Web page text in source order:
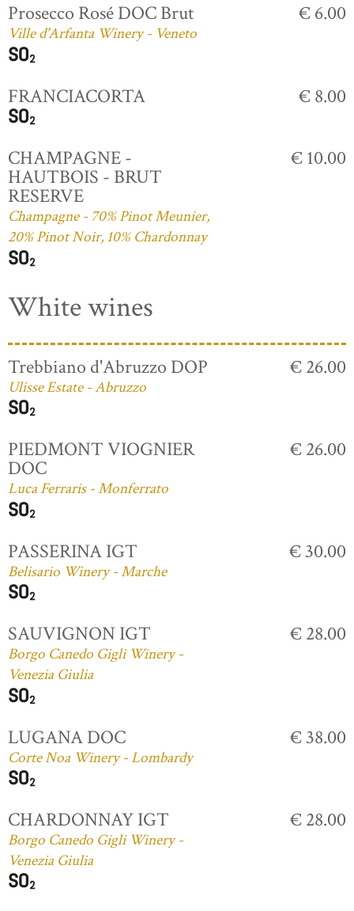
Prosecco Rosé DOC Brut
Ville d'Arfanta Winery - Veneto
€ 6.00
FRANCIACORTA € 8.00
CHAMPAGNE -
HAUTBOIS - BRUT
RESERVE
Champagne - 70% Pinot Meunier,
20% Pinot Noir, 10% Chardonnay
€ 10.00
White wines
Trebbiano d'Abruzzo DOP
Ulisse Estate - Abruzzo
€ 26.00
PIEDMONT VIOGNIER
DOC
Luca Ferraris - Monferrato
€ 26.00
PASSERINA IGT
Belisario Winery - Marche
€ 30.00
SAUVIGNON IGT
Borgo Canedo Gigli Winery -
Venezia Giulia
€ 28.00
LUGANA DOC
Corte Noa Winery - Lombardy
€ 38.00
CHARDONNAY IGT
Borgo Canedo Gigli Winery -
Venezia Giulia
€ 28.00